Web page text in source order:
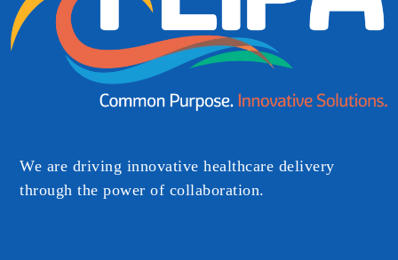
We are driving innovative healthcare delivery
through the power of collaboration.​